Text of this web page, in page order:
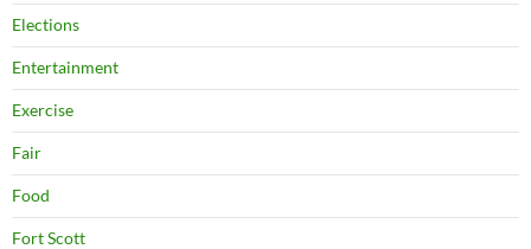
Elections
Entertainment
Exercise
Fair
Food
Fort Scott